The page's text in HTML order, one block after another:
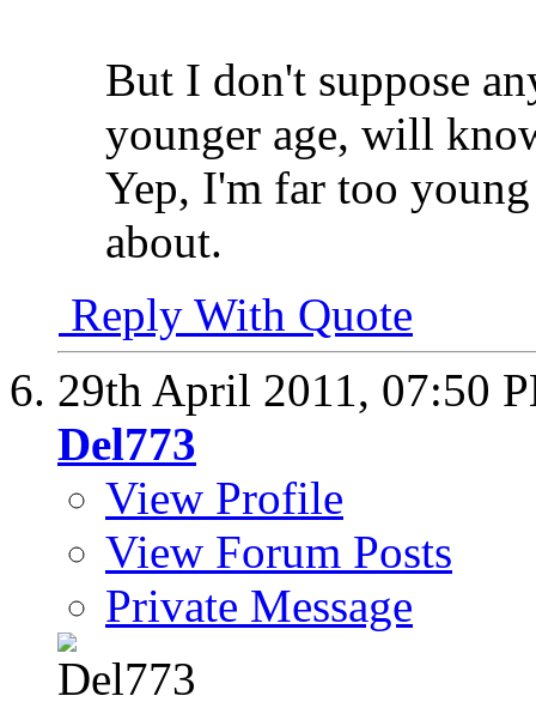
But I don't suppose
younger age, will
Yep, I'm far too
about.
Reply With Quote
29th April 2011, 07:50
Del773
View Profile
View Forum Posts
Private Message